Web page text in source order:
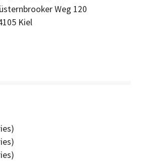
Weg 120
Kiel